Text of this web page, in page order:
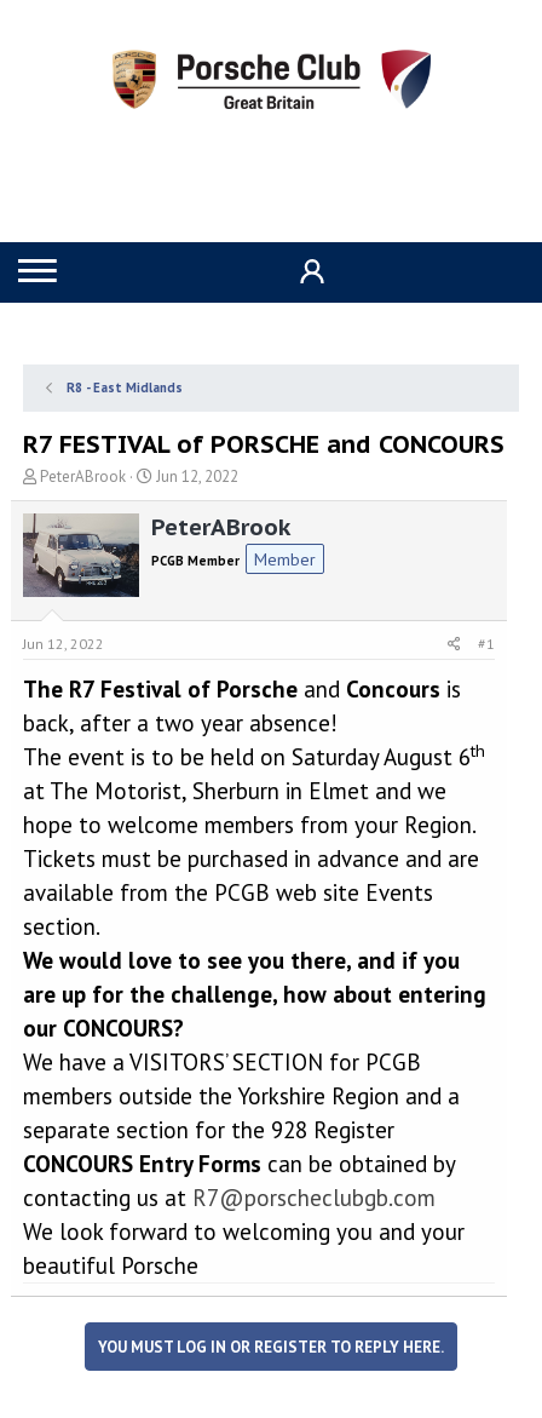
R8 - East Midlands
R7 FESTIVAL of PORSCHE and CONCOURS
T
h
a
d
r
e
r
PeterABrook
S
t
a
t
Jun 12, 2022
PeterABrook
PCGB Member Member
Jun 12, 2022 #1
The R7 Festival of Porsche andConcours is
back, after a two year absence!
The event is to be held on Saturday August 6th
at The Motorist, Sherburn in Elmet and we
hope to welcome members from your Region.
Tickets must be purchased in advance and are
available from the PCGB web site Events
section.
We would love to see you there, and if you
are up for the challenge, how about entering
our CONCOURS?
We have a VISITORS’ SECTION for PCGB
members outside the Yorkshire Region and a
separate section for the 928 Register
CONCOURS Entry Forms can be obtained by
contacting us at R7@porscheclubgb.com
We look forward to welcoming you and your
beautiful Porsche
YOU MUST LOG IN OR REGISTER TO REPLY HERE.